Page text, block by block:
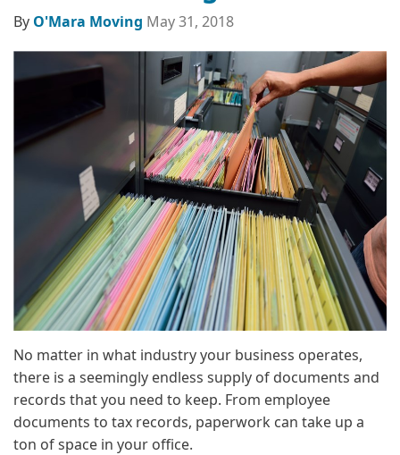
By O'Mara Moving May 31, 2018
No matter in what industry your business operates,
there is a seemingly endless supply of documents and
records that you need to keep. From employee
documents to tax records, paperwork can take up a
ton of space in your office.